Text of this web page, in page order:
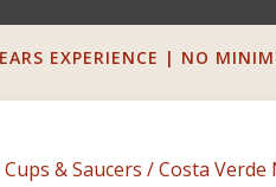
EXPERIENCE | NO
Cups & Saucers / Costa Verde